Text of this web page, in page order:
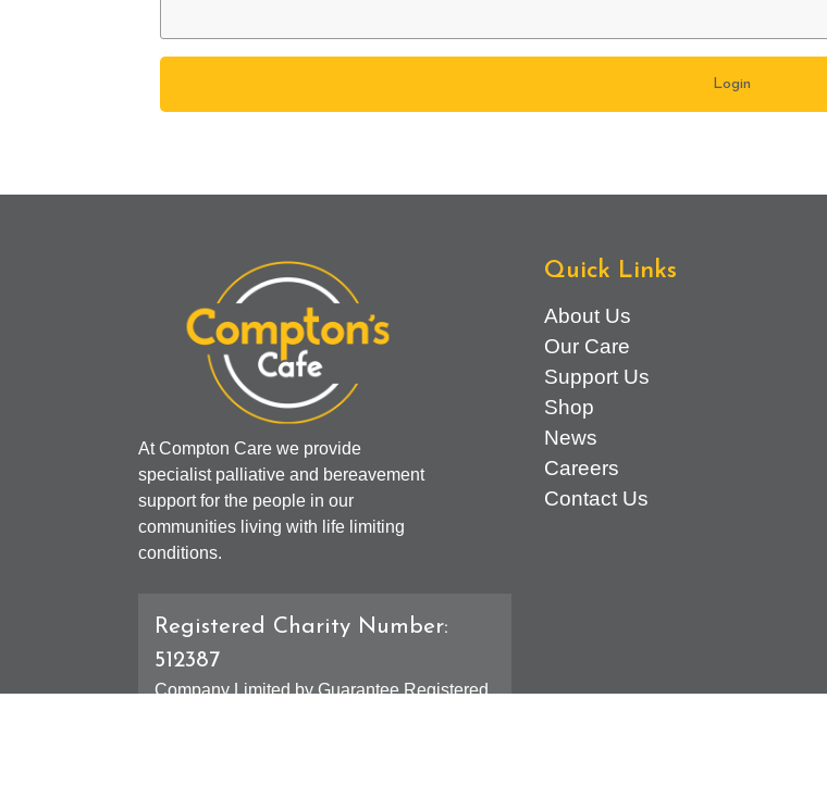
At Compton Care we provide
specialist palliative and bereavement
support for the people in our
communities living with life limiting
conditions.
Registered Charity Number:
512387
Company Limited by Guarantee Registered
Quick Links
About Us
Our Care
Support Us
Shop
News
Careers
Contact Us